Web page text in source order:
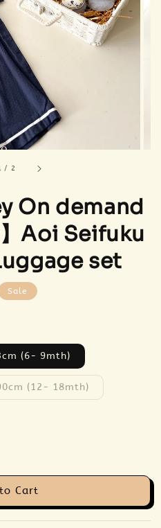
/ 2
On demand
Aoi Seifuku
set
Sale
(6- 9mth)
(12- 18mth)
Cart